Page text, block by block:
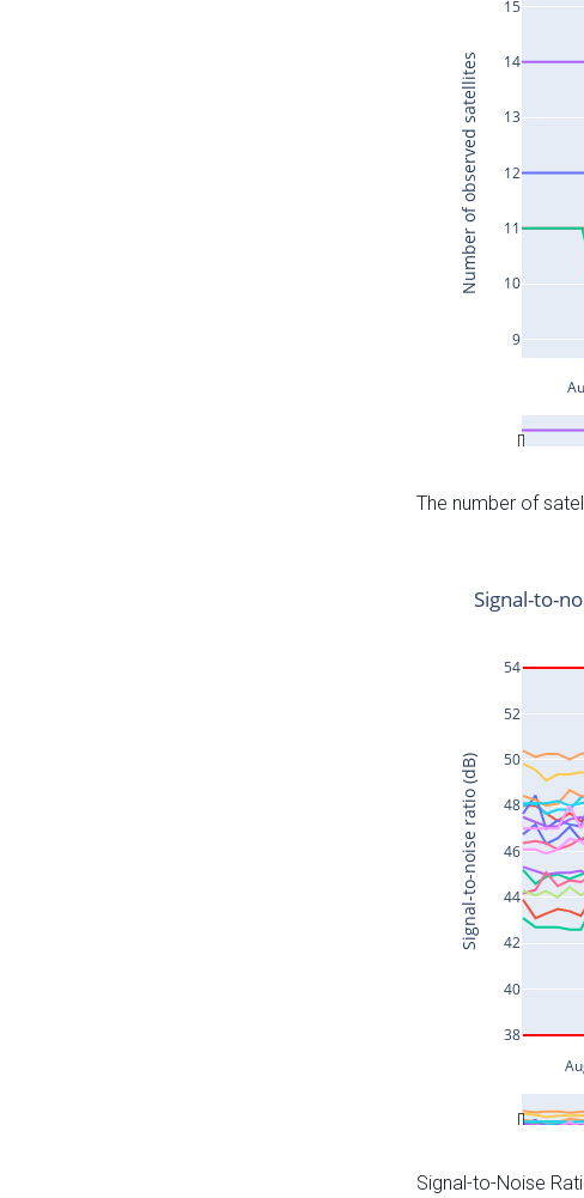
The number of
Signal-to-Noise